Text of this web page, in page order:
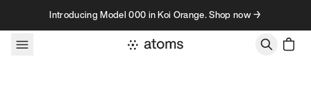
Skip to contentIntroducing Model 000 in Koi Orange. Shop now →